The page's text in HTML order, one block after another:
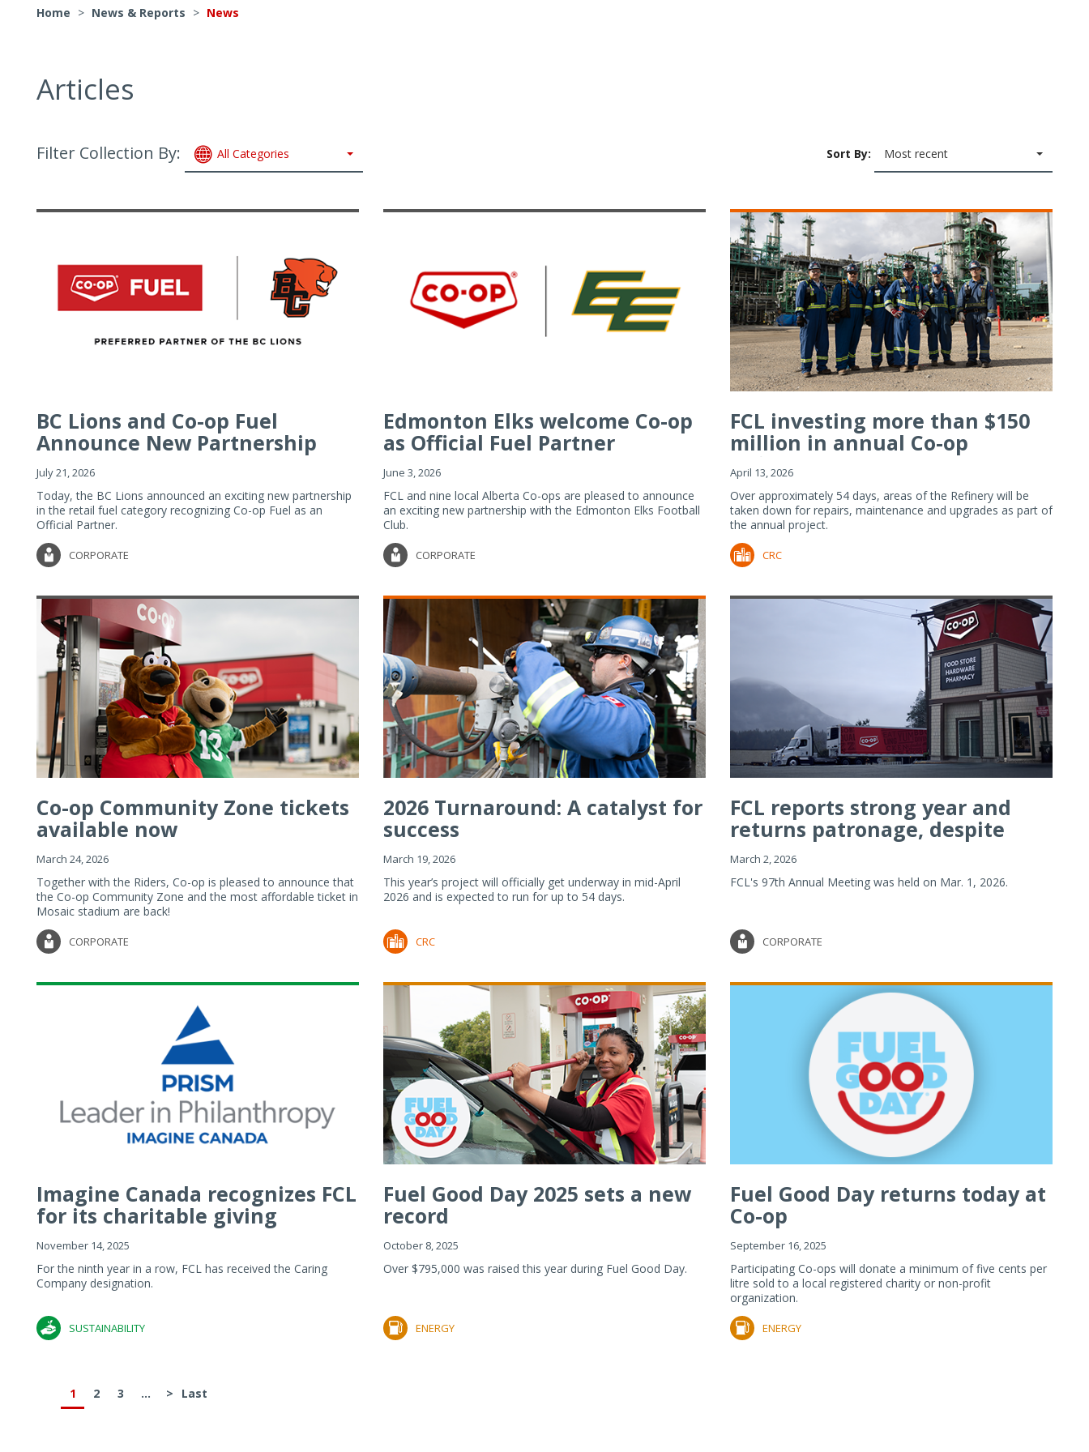
Home > News & Reports > News
Articles
Filter Collection By: All Categories Sort By: Most recent
BC Lions and Co-op Fuel
Announce New Partnership
July 21, 2026
Today, the BC Lions announced an exciting new partnership
in the retail fuel category recognizing Co-op Fuel as an
Official Partner.
CORPORATE
Edmonton Elks welcome Co-op
as Official Fuel Partner
June 3, 2026
FCL and nine local Alberta Co-ops are pleased to announce
an exciting new partnership with the Edmonton Elks Football
Club.
CORPORATE
FCL investing more than $150
million in annual Co-op
Refiner...
April 13, 2026
Over approximately 54 days, areas of the Refinery will be
taken down for repairs, maintenance and upgrades as part of
the annual project.
CRC
Co-op Community Zone tickets
available now
March 24, 2026
Together with the Riders, Co-op is pleased to announce that
the Co-op Community Zone and the most affordable ticket in
Mosaic stadium are back!
CORPORATE
2026 Turnaround: A catalyst for
success
March 19, 2026
This year’s project will officially get underway in mid-April
2026 and is expected to run for up to 54 days.
CRC
FCL reports strong year and
returns patronage, despite
imp...
March 2, 2026
FCL's 97th Annual Meeting was held on Mar. 1, 2026.
CORPORATE
Imagine Canada recognizes FCL
for its charitable giving
November 14, 2025
For the ninth year in a row, FCL has received the Caring
Company designation.
SUSTAINABILITY
Fuel Good Day 2025 sets a new
record
October 8, 2025
Over $795,000 was raised this year during Fuel Good Day.
ENERGY
Fuel Good Day returns today at
Co-op
September 16, 2025
Participating Co-ops will donate a minimum of five cents per
litre sold to a local registered charity or non-profit
organization.
ENERGY
1 2 3 ... > Last